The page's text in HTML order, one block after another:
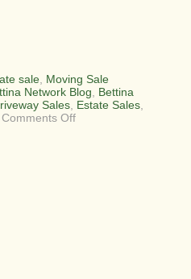
sale Moving Sale
Network Blog
Bettina
Sales Estate Sales
Comments Offon